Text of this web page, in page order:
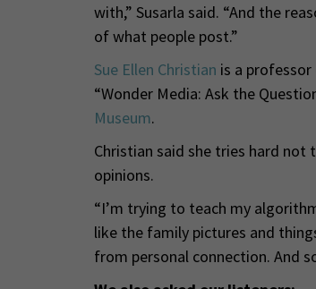
with,” Susarla said. “And the
of what people post.”
Sue Ellen Christian is a
“Wonder Media: Ask the
Museum.
Christian said she tries hard not
opinions.
“I’m trying to teach my
like the family pictures and
from personal connection. And